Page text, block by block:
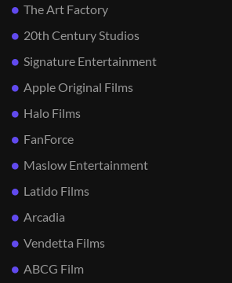
The Art Factory
20th Century Studios
Signature Entertainment
Apple Original Films
Halo Films
FanForce
Maslow Entertainment
Latido Films
Arcadia
Vendetta Films
ABCG Film